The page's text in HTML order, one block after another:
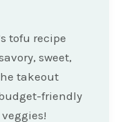
tofu recipe
sweet,
takeout
friendly